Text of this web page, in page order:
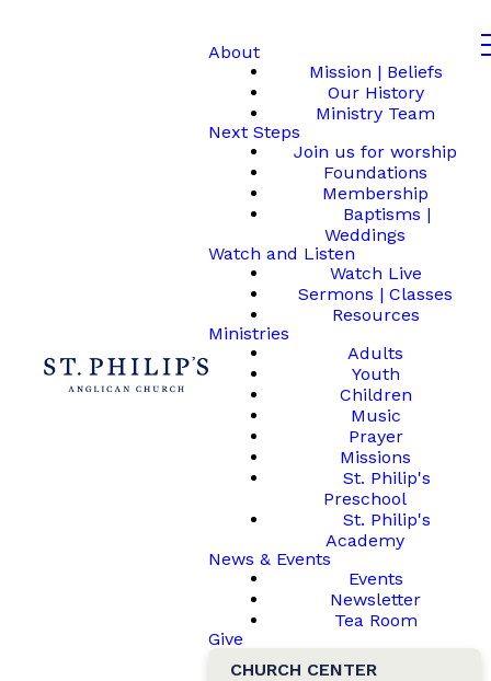
About
Mission | Beliefs
Our History
Ministry Team
Next Steps
Join us for worship
Foundations
Membership
Baptisms |
Weddings
Watch and Listen
Watch Live
Sermons | Classes
Resources
Ministries
Adults
Youth
Children
Music
Prayer
Missions
St. Philip's
Preschool
St. Philip's
Academy
News & Events
Events
Newsletter
Tea Room
Give
CHURCH CENTER